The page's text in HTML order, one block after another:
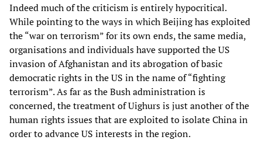
Indeed much of the criticism is entirely hypocritical.
While pointing to the ways in which Beijing has exploited
the “war on terrorism” for its own ends, the same media,
organisations and individuals have supported the US
invasion of Afghanistan and its abrogation of basic
democratic rights in the US in the name of “fighting
terrorism”. As far as the Bush administration is
concerned, the treatment of Uighurs is just another of the
human rights issues that are exploited to isolate China in
order to advance US interests in the region.